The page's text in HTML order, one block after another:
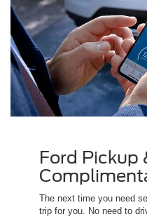
Ford Pickup
The next time you need
trip for you. No need to